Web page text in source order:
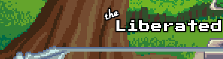
Skip to main content